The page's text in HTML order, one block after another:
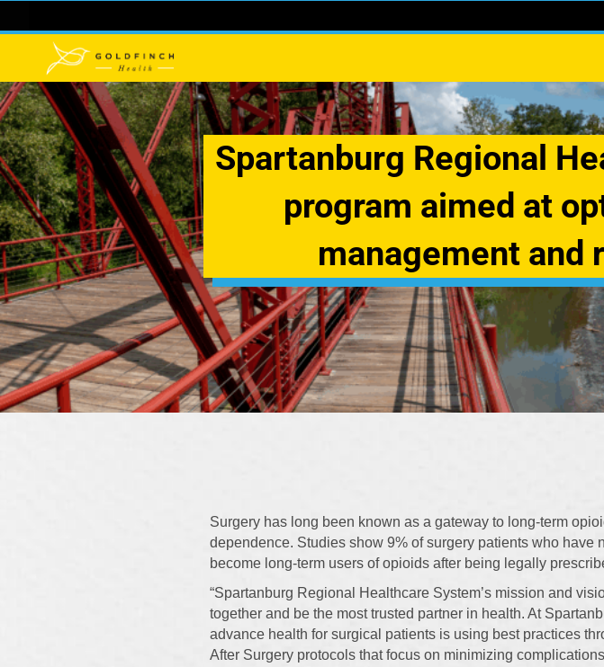
Spartanburg Regional
program aimed at
management and
Surgery has long been known as a gateway to long-term
dependence. Studies show 9% of surgery patients who have
become long-term users of opioids after being legally
“Spartanburg Regional Healthcare System’s mission and
together and be the most trusted partner in health. At
advance health for surgical patients is using best practices
After Surgery protocols that focus on minimizing